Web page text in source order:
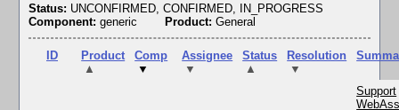
Status: UNCONFIRMED, CONFIRMED, IN_PROGRESS
Component: generic Product: General
ID
Product
▲
Comp
▼
Assignee
▼
Status
▲
Resolution
▼
Support